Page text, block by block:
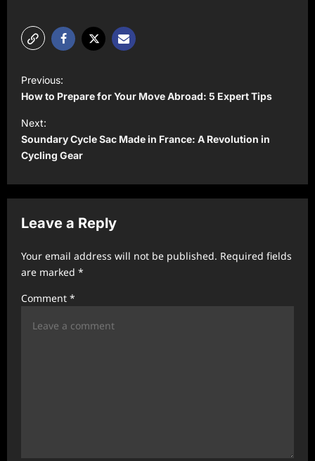
o
s
t
n
a
v
i
a
Previous:
How to Prepare for Your Move Abroad: 5 Expert Tips
Next:
Soundary Cycle Sac Made in France: A Revolution in
Cycling Gear
Leave a Reply
Your email address will not be published. Required fields
are marked *
Comment *